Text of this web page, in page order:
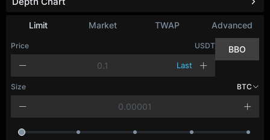
Limit Market TWAP Advanced
Price USDT
Last
BBO
Size BTC